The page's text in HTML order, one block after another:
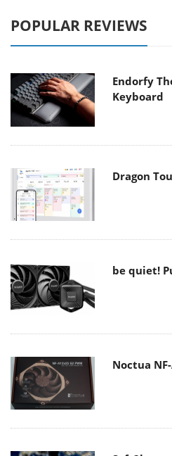
POPULAR REVIEWS
Endorfy
Keyboard
Dragon
be quiet!
Noctua